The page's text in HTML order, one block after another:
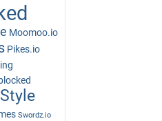
Moomoo.io
Pikes.io
Swordz.io